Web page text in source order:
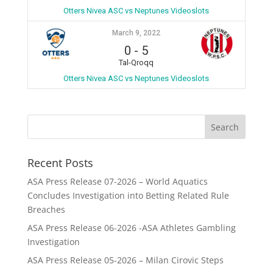
Otters Nivea ASC vs Neptunes Videoslots
March 9, 2022
0 - 5
Tal-Qroqq
Otters Nivea ASC vs Neptunes Videoslots
Recent Posts
ASA Press Release 07-2026 – World Aquatics
Concludes Investigation into Betting Related Rule
Breaches
ASA Press Release 06-2026 -ASA Athletes Gambling
Investigation
ASA Press Release 05-2026 – Milan Cirovic Steps